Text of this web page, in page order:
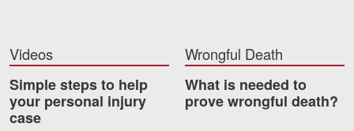
Locations
Richmond, VA
Videos
Simple steps to help
your personal injury
case
Wrongful Death
What is needed to
prove wrongful death?